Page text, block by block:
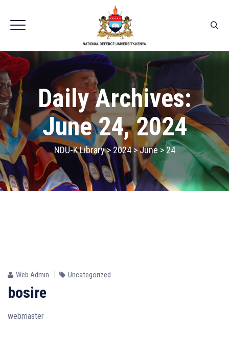
Daily Archives:
June 24, 2024
NDU-K Library> 2024>June >24
Web Admin Uncategorized
bosire
webmaster